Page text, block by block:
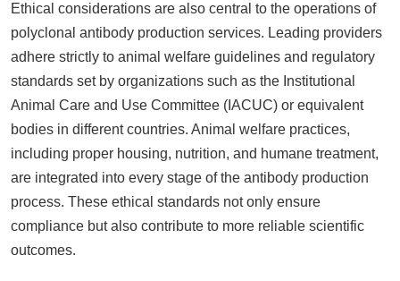
Ethical considerations are also central to the operations of
polyclonal antibody production services. Leading providers
adhere strictly to animal welfare guidelines and regulatory
standards set by organizations such as the Institutional
Animal Care and Use Committee (IACUC) or equivalent
bodies in different countries. Animal welfare practices,
including proper housing, nutrition, and humane treatment,
are integrated into every stage of the antibody production
process. These ethical standards not only ensure
compliance but also contribute to more reliable scientific
outcomes.